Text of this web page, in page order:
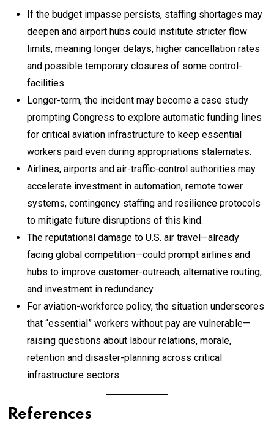
If the budget impasse persists, staffing shortages may
deepen and airport hubs could institute stricter flow
limits, meaning longer delays, higher cancellation rates
and possible temporary closures of some control-
facilities.
Longer-term, the incident may become a case study
prompting Congress to explore automatic funding lines
for critical aviation infrastructure to keep essential
workers paid even during appropriations stalemates.
Airlines, airports and air-traffic-control authorities may
accelerate investment in automation, remote tower
systems, contingency staffing and resilience protocols
to mitigate future disruptions of this kind.
The reputational damage to U.S. air travel—already
facing global competition—could prompt airlines and
hubs to improve customer-outreach, alternative routing,
and investment in redundancy.
For aviation-workforce policy, the situation underscores
that “essential” workers without pay are vulnerable—
raising questions about labour relations, morale,
retention and disaster-planning across critical
infrastructure sectors.
References